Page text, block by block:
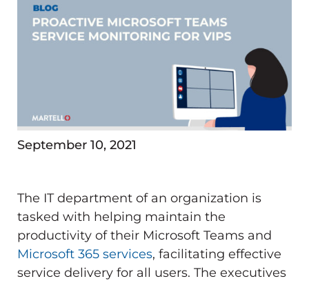
September 10, 2021
The IT department of an organization is
tasked with helping maintain the
productivity of their Microsoft Teams and
Microsoft 365 services, facilitating effective
service delivery for all users. The executives